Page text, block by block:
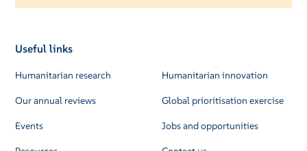
Useful links
Humanitarian research
Our annual reviews
Events
Humanitarian innovation
Global prioritisation exercise
Jobs and opportunities